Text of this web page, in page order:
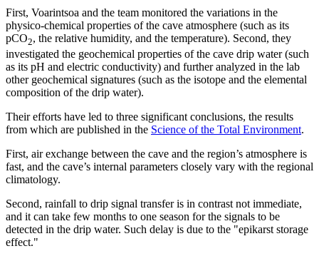
First, Voarintsoa and the team monitored the variations in the
physico-chemical properties of the cave atmosphere (such as its
pCO2, the relative humidity, and the temperature). Second, they
investigated the geochemical properties of the cave drip water (such
as its pH and electric conductivity) and further analyzed in the lab
other geochemical signatures (such as the isotope and the elemental
composition of the drip water).
Their efforts have led to three significant conclusions, the results
from which are published in the Science of the Total Environment.
First, air exchange between the cave and the region’s atmosphere is
fast, and the cave’s internal parameters closely vary with the regional
climatology.
Second, rainfall to drip signal transfer is in contrast not immediate,
and it can take few months to one season for the signals to be
detected in the drip water. Such delay is due to the "epikarst storage
effect."